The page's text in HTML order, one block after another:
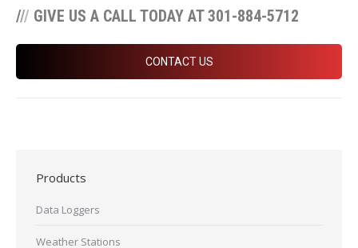
/// GIVE US A CALL TODAY AT 301-884-5712
CONTACT US
Products
Data Loggers
Weather Stations